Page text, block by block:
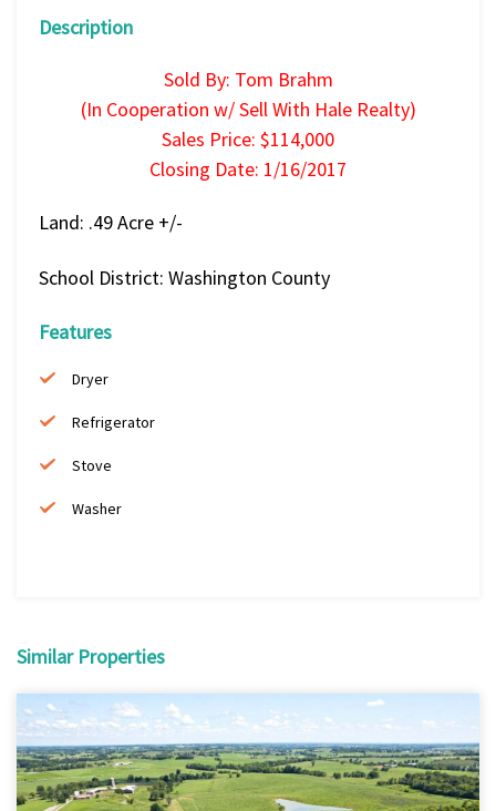
Description
Sold By: Tom Brahm
(In Cooperation w/ Sell With Hale Realty)
Sales Price: $114,000
Closing Date: 1/16/2017
Land: .49 Acre +/-
School District: Washington County
Features
Dryer
Refrigerator
Stove
Washer
Similar Properties